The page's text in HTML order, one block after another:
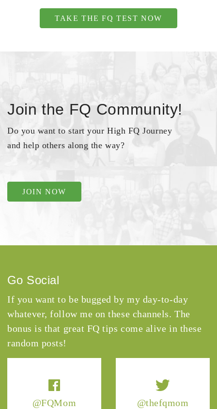
TAKE THE FQ TEST NOW
Join the FQ Community!
Do you want to start your High FQ Journey
and help others along the way?
JOIN NOW
@FQMom @thefqmom
Go Social
If you want to be bugged by my day-to-day
whatever, follow me on these channels. The
bonus is that great FQ tips come alive in these
random posts!